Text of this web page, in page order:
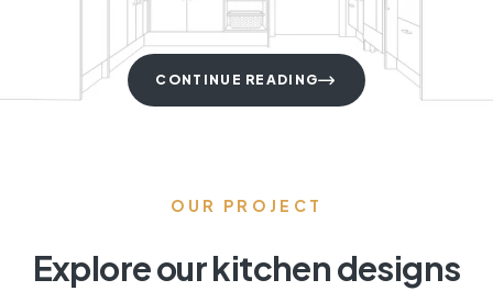
CONTINUE READING
OUR PROJECT
Explore our kitchen designs